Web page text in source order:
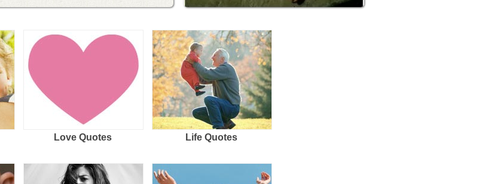
Love Quotes Life Quotes